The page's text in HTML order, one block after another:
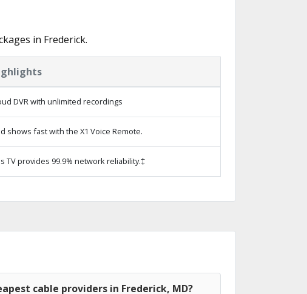
in Frederick.
DVR with unlimited recordings
shows fast with the X1 Voice Remote.
TV provides 99.9% network reliability.‡
cable providers in Frederick, MD?